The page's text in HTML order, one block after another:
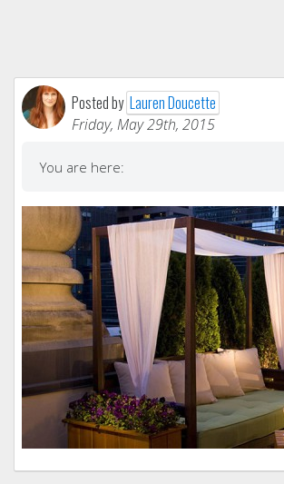
Posted by Lauren Doucette
Friday, May 29th, 2015
You are here: